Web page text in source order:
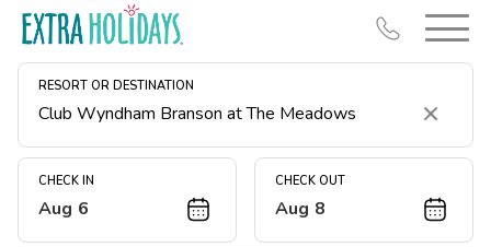
RESORT OR DESTINATION
Clear
CHECK IN
Aug 6
CHECK OUT
Aug 8
Resort Map